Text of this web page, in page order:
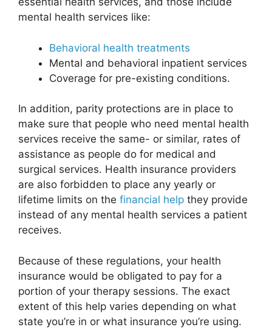
mental health services like:
Behavioral health treatments
Mental and behavioral inpatient services
Coverage for pre-existing conditions.
In addition, parity protections are in place to
make sure that people who need mental health
services receive the same- or similar, rates of
assistance as people do for medical and
surgical services. Health insurance providers
are also forbidden to place any yearly or
lifetime limits on the financial help they provide
instead of any mental health services a patient
receives.
Because of these regulations, your health
insurance would be obligated to pay for a
portion of your therapy sessions. The exact
extent of this help varies depending on what
state you’re in or what insurance you’re using.